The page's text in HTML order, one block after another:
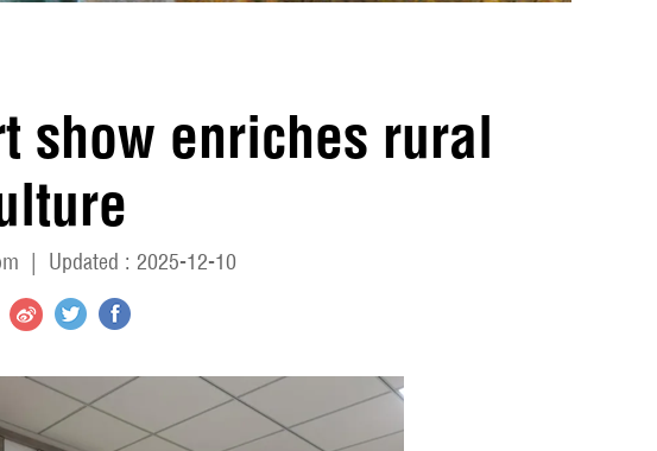
show enriches rural
| Updated : 2025-12-10